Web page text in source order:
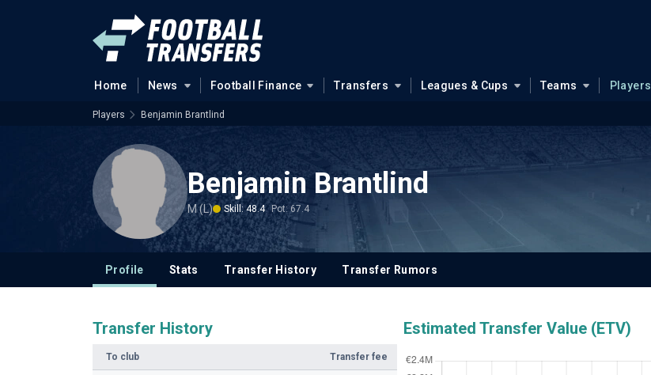
Home News Football Finance Transfers Leagues & Cups Teams Players
Players Benjamin Brantlind
Benjamin Brantlind
M (L) Skill: 48.4 Pot: 67.4
Profile Stats Transfer History Transfer Rumors
Transfer History
To club Transfer fee
Estimated Transfer Value (ETV)